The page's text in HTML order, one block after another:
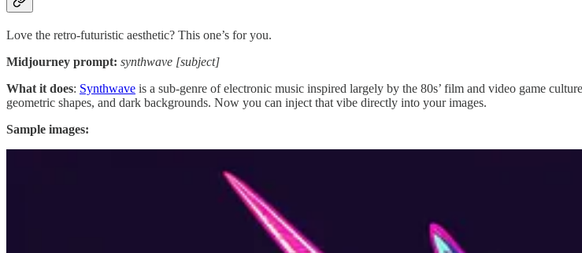
Love the retro-futuristic aesthetic? This one’s for you.
Midjourney prompt: synthwave [subject]
What it does: Synthwave is a sub-genre of electronic music inspired largely by the 80s’ film and video game
geometric shapes, and dark backgrounds. Now you can inject that vibe directly into your images.
Sample images: